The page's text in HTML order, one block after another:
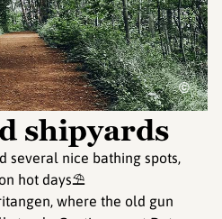
©
shipyards
several nice bathing spots,
hot days⛱️
where the old gun